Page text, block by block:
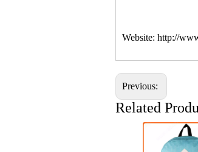
Website: http://
Previous:
Related